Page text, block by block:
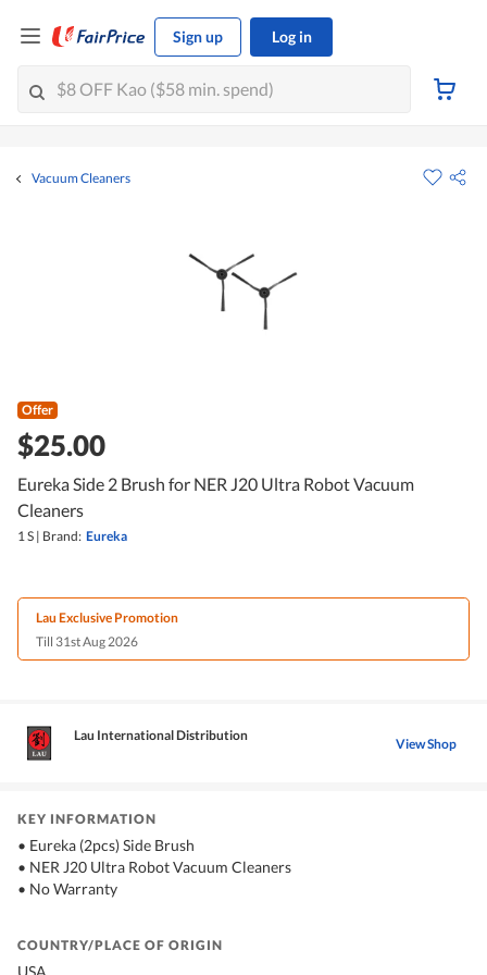
Sign up Log in
Vacuum Cleaners
Offer
$25.00
Eureka Side 2 Brush for NER J20 Ultra Robot Vacuum
Cleaners
1 S | Brand: Eureka
Lau Exclusive Promotion
Till 31st Aug 2026
Lau International Distribution View Shop
KEY INFORMATION
• Eureka (2pcs) Side Brush
• NER J20 Ultra Robot Vacuum Cleaners
• No Warranty
COUNTRY/PLACE OF ORIGIN